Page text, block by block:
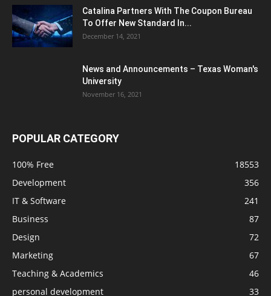
Catalina Partners With The Coupon Bureau
To Offer New Standard In...
December 14, 2021
News and Announcements – Texas Woman's
University
November 16, 2021
POPULAR CATEGORY
100% Free
18553
Development
356
IT & Software
241
Business
87
Design
72
Marketing
67
Teaching & Academics
46
personal development
33